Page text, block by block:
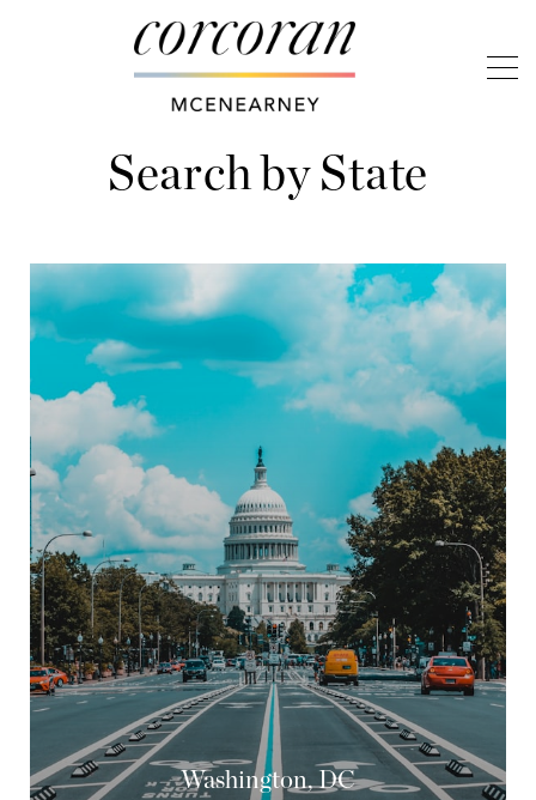
Search by State
Washington, DC